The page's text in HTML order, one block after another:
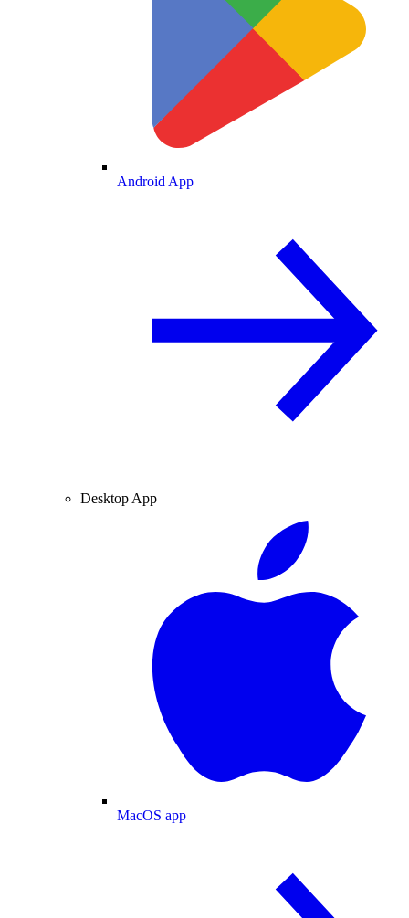
Android App
Desktop App
MacOS app